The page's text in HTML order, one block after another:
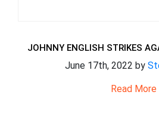
JOHNNY ENGLISH STRIKES
June 17th, 2022 by
Read More